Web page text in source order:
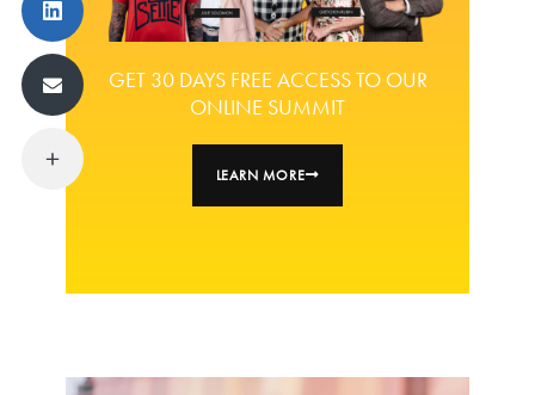
GET 30 DAYS FREE ACCESS TO OUR
ONLINE SUMMIT
LEARN MORE